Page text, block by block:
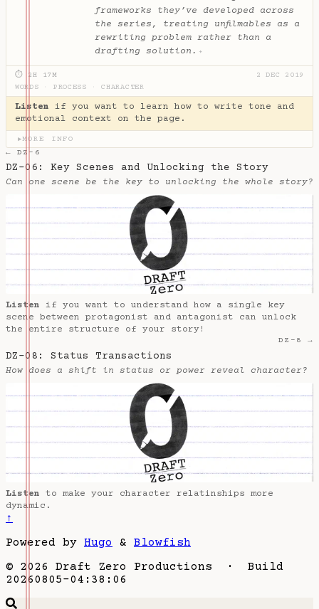
frameworks they’ve developed across
the series, treating unfilmables as a
rewriting problem rather than a
drafting solution. ✦
⏱ 2H 17M
2 DEC 2019
WORDS
PROCESS CHARACTER
Listen if you want to learn how to write tone and
emotional context on the page.
▶MORE INFO
← DZ-6
DZ-06: Key Scenes and Unlocking the Story
Can one scene be the key to unlocking the whole story?
Listen if you want to understand how a single key
scene between protagonist and antagonist can unlock
the entire structure of your story!
DZ-8 →
DZ-08: Status Transactions
How does a shift in status or power reveal character?
Listen to make your character relatinships more
dynamic.
↑
Powered by Hugo & Blowfish
© 2026 Draft Zero Productions · Build
20260805-04:38:06